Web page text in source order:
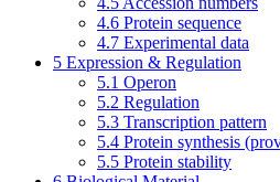
4.6 Protein sequence
4.7 Experimental data
5 Expression & Regulation
5.1 Operon
5.2 Regulation
5.3 Transcription pattern
5.4 Protein synthesis
5.5 Protein stability